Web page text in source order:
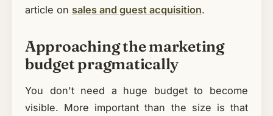
article on sales and guest acquisition.
Approaching the marketing
budget pragmatically
You don't need a huge budget to become
visible. More important than the size is that